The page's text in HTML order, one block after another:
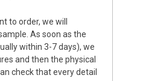
to order, we will
As soon as the
within 3-7 days), we
and then the physical
check that every detail